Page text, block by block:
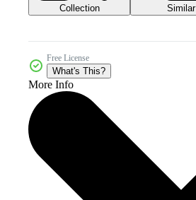
Collection Similar
Free License
What's This?
More Info